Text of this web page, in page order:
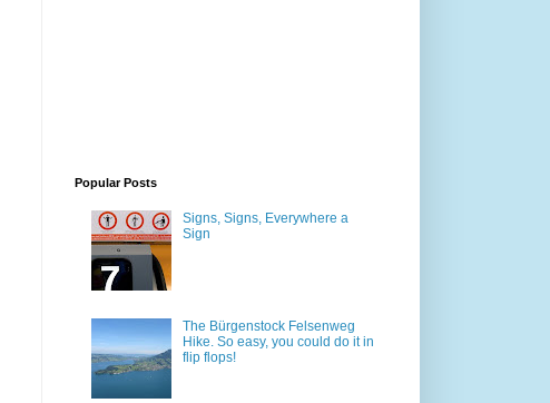
Popular Posts
Signs, Signs, Everywhere a
Sign
The Bürgenstock Felsenweg
Hike. So easy, you could do it in
flip flops!